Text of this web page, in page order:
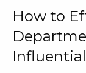
How to